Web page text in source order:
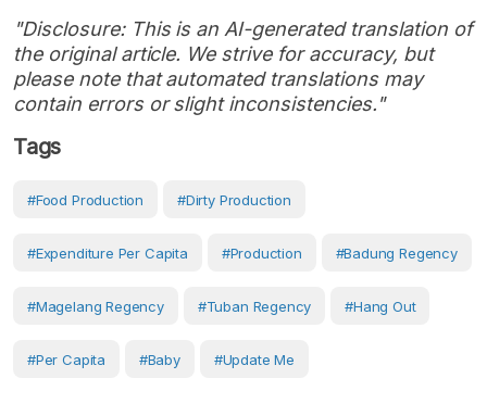
"Disclosure: This is an AI-generated translation of
the original article. We strive for accuracy, but
please note that automated translations may
contain errors or slight inconsistencies."
Tags
#food Production #dirty Production
#Expenditure Per Capita #production #Badung Regency
#Magelang Regency #Tuban Regency #hang Out
#Per Capita #Baby #Update Me